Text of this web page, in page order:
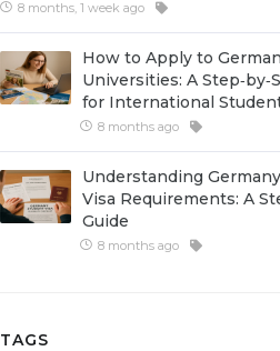
8 months, 1 week ago
How to Apply to German
Universities: A
for International
8 months ago
Understanding
Visa Requirements: A
Guide
8 months ago
TAGS